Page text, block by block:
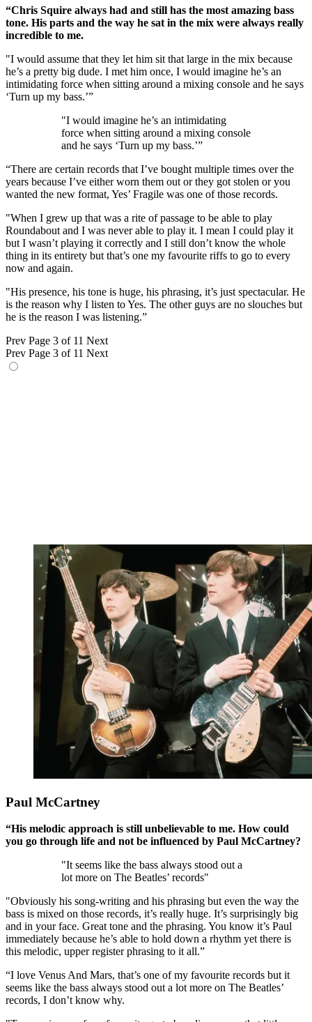
“Chris Squire always had and still has the most amazing bass
tone. His parts and the way he sat in the mix were always really
incredible to me.
"I would assume that they let him sit that large in the mix because
he’s a pretty big dude. I met him once, I would imagine he’s an
intimidating force when sitting around a mixing console and he says
‘Turn up my bass.’”
"I would imagine he’s an intimidating
force when sitting around a mixing console
and he says ‘Turn up my bass.’”
“There are certain records that I’ve bought multiple times over the
years because I’ve either worn them out or they got stolen or you
wanted the new format, Yes’ Fragile was one of those records.
"When I grew up that was a rite of passage to be able to play
Roundabout and I was never able to play it. I mean I could play it
but I wasn’t playing it correctly and I still don’t know the whole
thing in its entirety but that’s one my favourite riffs to go to every
now and again.
"His presence, his tone is huge, his phrasing, it’s just spectacular. He
is the reason why I listen to Yes. The other guys are no slouches but
he is the reason I was listening.”
Prev Page 3 of 11 Next
Prev Page 3 of 11 Next
Paul McCartney
“His melodic approach is still unbelievable to me. How could
you go through life and not be influenced by Paul McCartney?
"It seems like the bass always stood out a
lot more on The Beatles’ records"
"Obviously his song-writing and his phrasing but even the way the
bass is mixed on those records, it’s really huge. It’s surprisingly big
and in your face. Great tone and the phrasing. You know it’s Paul
immediately because he’s able to hold down a rhythm yet there is
this melodic, upper register phrasing to it all.”
“I love Venus And Mars, that’s one of my favourite records but it
seems like the bass always stood out a lot more on The Beatles’
records, I don’t know why.